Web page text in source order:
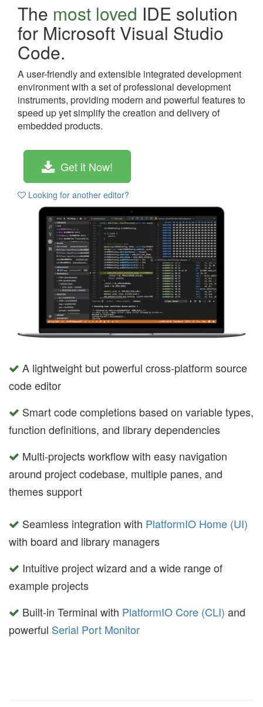
The most loved IDE solution
for Microsoft Visual Studio
Code.
A user-friendly and extensible integrated development
environment with a set of professional development
instruments, providing modern and powerful features to
speed up yet simplify the creation and delivery of
embedded products.
Get it Now!
Looking for another editor?
A lightweight but powerful cross-platform source
code editor
Smart code completions based on variable types,
function definitions, and library dependencies
Multi-projects workflow with easy navigation
around project codebase, multiple panes, and
themes support
Seamless integration with PlatformIO Home (UI)
with board and library managers
Intuitive project wizard and a wide range of
example projects
Built-in Terminal with PlatformIO Core (CLI) and
powerful Serial Port Monitor